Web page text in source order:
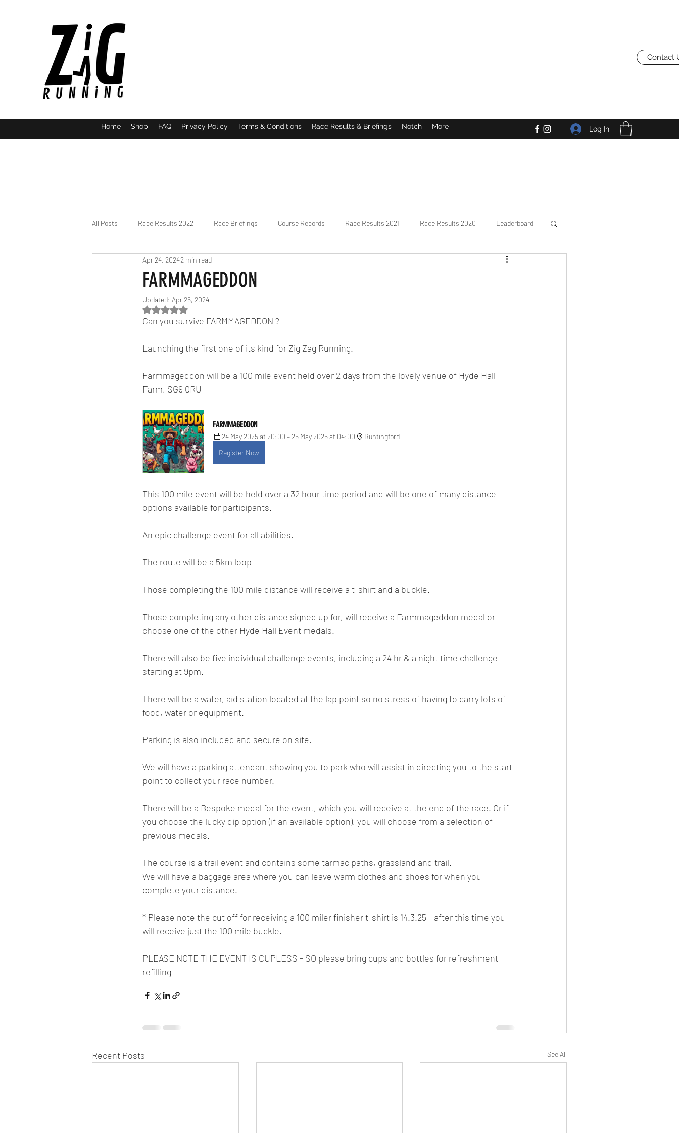
Contact
Home Shop FAQ Privacy Policy Terms & Conditions Race Results & Briefings Notch More Log In
All Posts Race Results 2022 Race Briefings Course Records Race Results 2021 Race Results 2020 Leaderboard
Race Results 2023 Race Diary
Race Results 2025
FARMMAGEDDON
Apr 24, 20242 min read
Updated: Apr 25, 2024
Rated NaN out of 5 stars.
Can you survive FARMMAGEDDON ?
Launching the first one of its kind for Zig Zag Running.
Farmmageddon will be a 100 mile event held over 2 days from the lovely venue of Hyde Hall
Farm, SG9 0RU
FARMMAGEDDON
24 May 2025 at 20:00 – 25 May 2025 at 04:00
Buntingford
Register Now
This 100 mile event will be held over a 32 hour time period and will be one of many distance
options available for participants.
An epic challenge event for all abilities.
The route will be a 5km loop
Those completing the 100 mile distance will receive a t-shirt and a buckle.
Those completing any other distance signed up for, will receive a Farmmageddon medal or
choose one of the other Hyde Hall Event medals.
There will also be five individual challenge events, including a 24 hr & a night time challenge
starting at 9pm.
There will be a water, aid station located at the lap point so no stress of having to carry lots of
food, water or equipment.
Parking is also included and secure on site.
We will have a parking attendant showing you to park who will assist in directing you to the start
point to collect your race number.
There will be a Bespoke medal for the event, which you will receive at the end of the race. Or if
you choose the lucky dip option (if an available option), you will choose from a selection of
previous medals.
The course is a trail event and contains some tarmac paths, grassland and trail.
We will have a baggage area where you can leave warm clothes and shoes for when you
complete your distance.
* Please note the cut off for receiving a 100 miler finisher t-shirt is 14.3.25 - after this time you
will receive just the 100 mile buckle.
PLEASE NOTE THE EVENT IS CUPLESS - SO please bring cups and bottles for refreshment
refilling
Recent Posts See All